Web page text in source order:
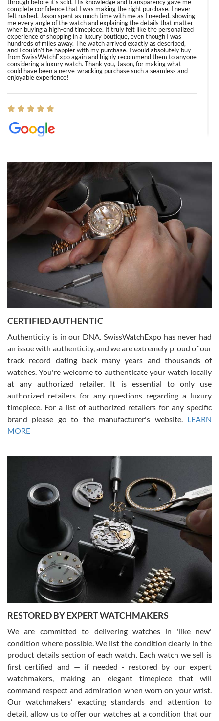
through before it’s sold. His knowledge and transparency gave me
complete confidence that I was making the right purchase. I never
felt rushed. Jason spent as much time with me as I needed, showing
me every angle of the watch and explaining the details that matter
when buying a high-end timepiece. It truly felt like the personalized
experience of shopping in a luxury boutique, even though I was
hundreds of miles away. The watch arrived exactly as described,
and I couldn’t be happier with my purchase. I would absolutely buy
from SwissWatchExpo again and highly recommend them to anyone
considering a luxury watch. Thank you, Jason, for making what
could have been a nerve-wracking purchase such a seamless and
enjoyable experience!
8/1/2026
Easy, smooth, experience! Showed up without an appointment
(remember to make an appointment if you're going in peraon) but
Joshua was kind enough to assist me and helped me find exactly
what I was looking for! I was in and out in under 30 minutes with a
beautiful watch for my husband that he loved. Will be back shopping
for myself soon!
Rossy Ureña
7/30/2026
questions and the item was just like the photo and the video call.
Russ D
7/30/2026
Amazing selection, competitive prices, great overall experience.
David R. was fantastic to work with. Patient and understanding.
This was my first watch and experience with them but won’t be my
Gregory Girshin
7/29/2026
I am using Swiss Watch Expo for several years now, and can’t be
happier with the quality of their service! The experience with
purchases is always seamless, stress free, fast, reliable and
courteous. It applies to selling, trade in and buying watches alike.
You can buy with confidence from Swiss Watch Expo!
David Pigg
7/28/2026
This was my first experience dealing with SWE as I had been looking
for an Omega Seamaster for a while and found the perfect one. It
was labeled as used but it seems the previous owner must have
been a collector as it was unworn seemingly. Not a scratch on it. It
was basically brand new. And I got it for nearly half off what a new
model would be. I definitely have plans to buy more luxury watches
from SWE.
CERTIFIED AUTHENTIC
Authenticity is in our DNA. SwissWatchExpo has never had
an issue with authenticity, and we are extremely proud of our
track record dating back many years and thousands of
watches. You're welcome to authenticate your watch locally
at any authorized retailer. It is essential to only use
authorized retailers for any questions regarding a luxury
timepiece. For a list of authorized retailers for any specific
brand please go to the manufacturer's website. LEARN
MORE
RESTORED BY EXPERT WATCHMAKERS
We are committed to delivering watches in 'like new'
condition where possible. We list the condition clearly in the
product details section of each watch. Each watch we sell is
first certified and — if needed - restored by our expert
watchmakers, making an elegant timepiece that will
command respect and admiration when worn on your wrist.
Our watchmakers’ exacting standards and attention to
detail, allow us to offer our watches at a condition that our